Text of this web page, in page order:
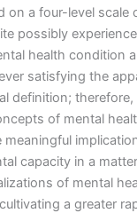
on a four-level scale
possibly
health condition
satisfying the
definition; therefore,
of mental
meaningful
capacity in a
of mental
a greater